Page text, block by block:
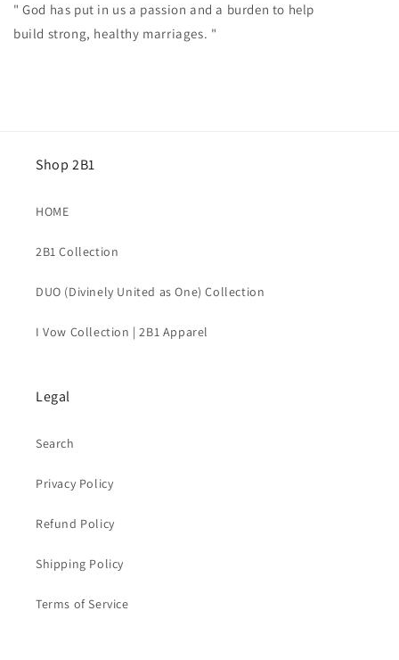
" God has put in us a passion and a burden to help
build strong, healthy marriages. "
Shop 2B1
HOME
2B1 Collection
DUO (Divinely United as One) Collection
I Vow Collection | 2B1 Apparel
Legal
Search
Privacy Policy
Refund Policy
Shipping Policy
Terms of Service